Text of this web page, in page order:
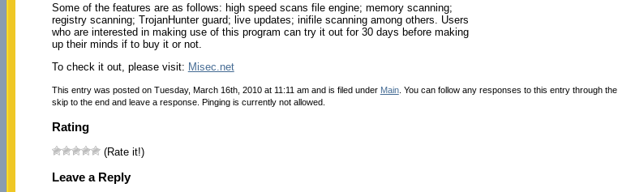
Some of the features are as follows: high speed scans file engine; memory scanning;
registry scanning; TrojanHunter guard; live updates; inifile scanning among others. Users
who are interested in making use of this program can try it out for 30 days before making
up their minds if to buy it or not.
To check it out, please visit: Misec.net
This entry was posted on Tuesday, March 16th, 2010 at 11:11 am and is filed under Main. You can follow any responses to this entry through the
skip to the end and leave a response. Pinging is currently not allowed.
Rating
(Rate it!)
Leave a Reply